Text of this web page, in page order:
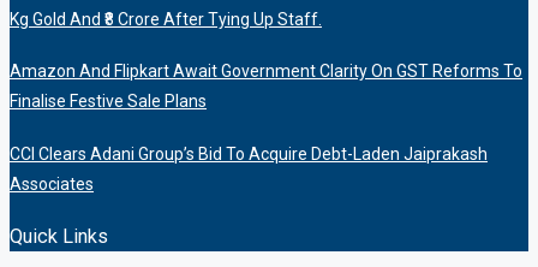
Kg Gold And ₹8 Crore After Tying Up Staff.
Amazon And Flipkart Await Government Clarity On GST Reforms To
Finalise Festive Sale Plans
CCI Clears Adani Group’s Bid To Acquire Debt-Laden Jaiprakash
Associates
Quick Links